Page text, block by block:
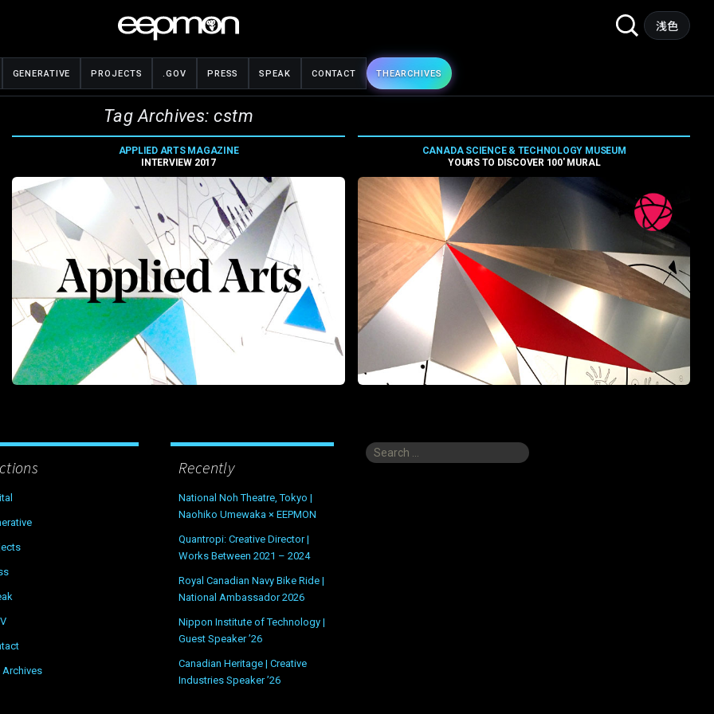
Search
浅色
GENERATIVE PROJECTS .GOV PRESS SPEAK CONTACT THEARCHIVES
Tag Archives: cstm
APPLIED ARTS MAGAZINE
INTERVIEW 2017
CANADA SCIENCE & TECHNOLOGY MUSEUM
YOURS TO DISCOVER 100′ MURAL
Archives
Recently
National Noh Theatre, Tokyo |
Naohiko Umewaka × EEPMON
Quantropi: Creative Director |
Works Between 2021 – 2024
Royal Canadian Navy Bike Ride |
National Ambassador 2026
Nippon Institute of Technology |
Guest Speaker ’26
Canadian Heritage | Creative
Industries Speaker ’26
Search